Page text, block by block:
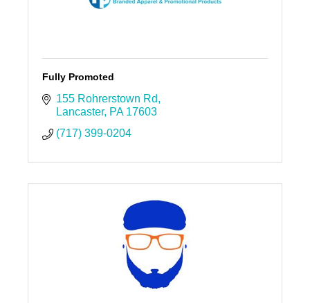
Fully Promoted
155 Rohrerstown Rd
Lancaster PA 17603
(717) 399-0204